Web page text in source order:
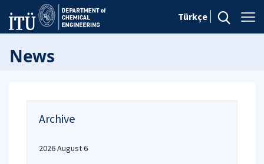
Türkçe
News
Archive
2026 August 6